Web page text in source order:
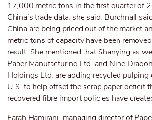
17,000 metric tons in the first quarter of
China’s trade data, she said. Burchnall
China are being priced out of the market
metric tons of capacity have been
result. She mentioned that Shanying as
Paper Manufacturing Ltd. and Nine
Holdings Ltd. are adding recycled pulping
U.S. to help offset the scrap paper deficit
recovered fibre import policies have
Farah Hamirani, managing director of